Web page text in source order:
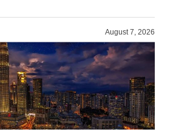
August 7, 2026